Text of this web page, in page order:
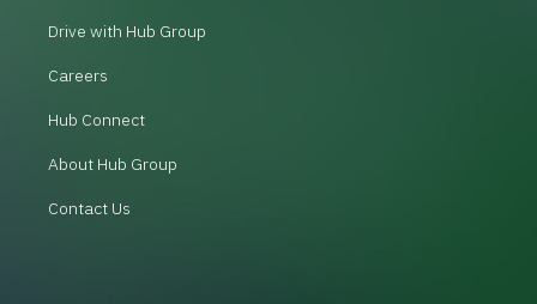
Drive with Hub Group
Careers
Hub Connect
About Hub Group
Contact Us